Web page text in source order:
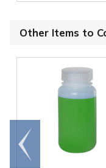
Other Items to
Go to
end